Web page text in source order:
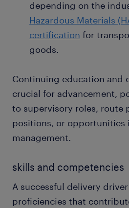
depending on the
Hazardous Materials
certification for
goods.
Continuing education and
crucial for advancement,
to supervisory roles, route
positions, or opportunities
management.
skills and competencies
A successful delivery
proficiencies that